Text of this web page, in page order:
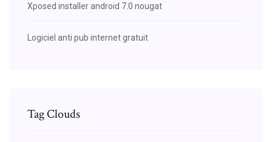
Xposed installer android 7.0 nougat
Logiciel anti pub internet gratuit
Tag Clouds